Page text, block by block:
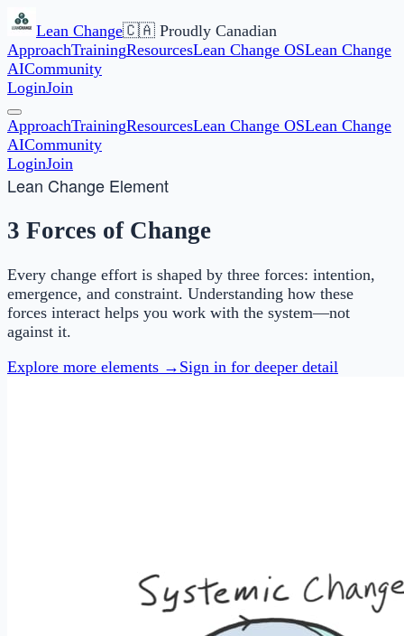
Lean Change🇨🇦 Proudly Canadian
ApproachTrainingResourcesLean Change OSLean Change
AICommunity
LoginJoin
ApproachTrainingResourcesLean Change OSLean Change
AICommunity
LoginJoin
Lean Change Element
3 Forces of Change
Every change effort is shaped by three forces: intention,
emergence, and constraint. Understanding how these
forces interact helps you work with the system—not
against it.
Explore more elements → Sign in for deeper detail